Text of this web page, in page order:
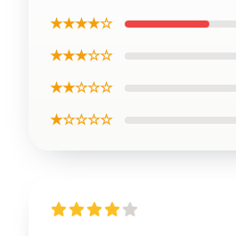
★★★★☆
★★★☆☆
★★☆☆☆
★☆☆☆☆